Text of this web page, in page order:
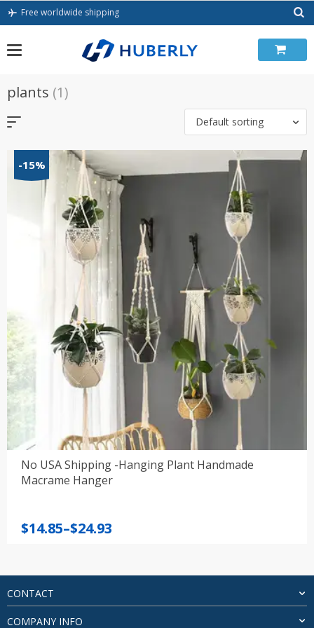
Skip
Free worldwide shipping
plants (1)
Default sorting
-15%
No USA Shipping -Hanging Plant Handmade
Macrame Hanger
$14.85–$24.93
Price
through
$24.93
CONTACT
COMPANY INFO